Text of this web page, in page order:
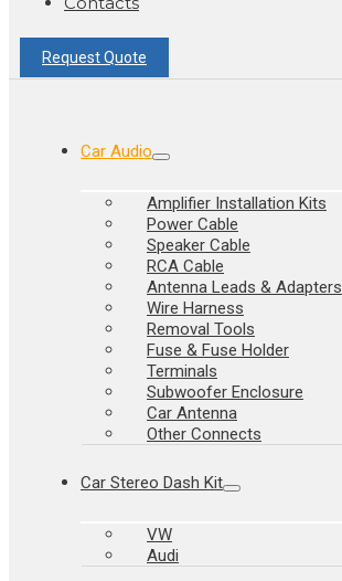
Request Quote
Car Audio
Amplifier Installation Kits
Power Cable
Speaker Cable
RCA Cable
Antenna Leads & Adapters
Wire Harness
Removal Tools
Fuse & Fuse Holder
Terminals
Subwoofer Enclosure
Car Antenna
Other Connects
Car Stereo Dash Kit
VW
Audi